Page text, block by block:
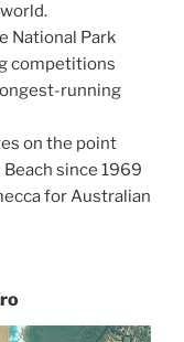
National Park
competitions
running
on the point
since 1969
for Australian